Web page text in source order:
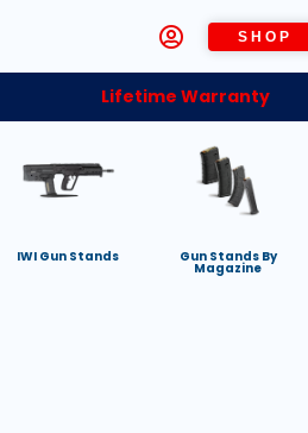
SHOP
Lifetime Warranty
IWI Gun Stands Gun Stands By
Magazine